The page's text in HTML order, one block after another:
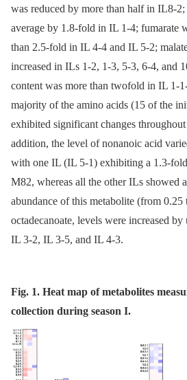
was reduced by more than half in IL8-2;
average by 1.8-fold in IL 1-4; fumarate
than 2.5-fold in IL 4-4 and IL 5-2;
increased in ILs 1-2, 1-3, 5-3, 6-4, and
content was more than twofold in IL 1-
majority of the amino acids (15 of the
exhibited significant changes
addition, the level of nonanoic acid
with one IL (IL 5-1) exhibiting a 1.3-
M82, whereas all the other ILs showed
abundance of this metabolite (from 0.25
octadecanoate, levels were increased
IL 3-2, IL 3-5, and IL 4-3.
Fig. 1. Heat map of metabolites
collection during season I.